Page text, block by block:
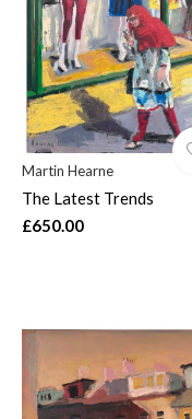
Martin Hearne
The Latest Trends
£650.00